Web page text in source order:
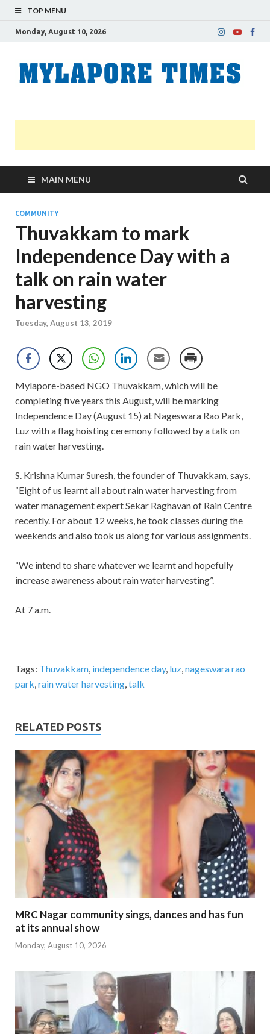
TOP MENU
Monday, August 10, 2026
MAIN MENU
COMMUNITY
Thuvakkam to mark
Independence Day with a
talk on rain water
harvesting
Tuesday, August 13, 2019
Mylapore-based NGO Thuvakkam, which will be
completing five years this August, will be marking
Independence Day (August 15) at Nageswara Rao Park,
Luz with a flag hoisting ceremony followed by a talk on
rain water harvesting.
S. Krishna Kumar Suresh, the founder of Thuvakkam, says,
“Eight of us learnt all about rain water harvesting from
water management expert Sekar Raghavan of Rain Centre
recently. For about 12 weeks, he took classes during the
weekends and also took us along for various assignments.
“We intend to share whatever we learnt and hopefully
increase awareness about rain water harvesting”.
At 7 a.m.
Tags: Thuvakkam, independence day, luz,nageswara rao
park,rain water harvesting,talk
RELATED POSTS
MRC Nagar community sings, dances and has fun
at its annual show
Monday, August 10, 2026